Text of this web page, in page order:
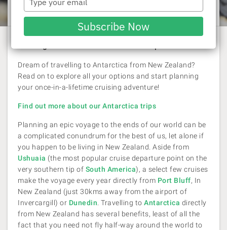
Laura Pattara
Dream of travelling to Antarctica from New Zealand?
Read on to explore all your options and start planning
your once-in-a-lifetime cruising adventure!
Find out more about our Antarctica trips
Planning an epic voyage to the ends of our world can be
a complicated conundrum for the best of us, let alone if
you happen to be living in New Zealand. Aside from
Ushuaia (the most popular cruise departure point on the
very southern tip of South America), a select few cruises
make the voyage every year directly from Port Bluff, In
New Zealand (just 30kms away from the airport of
Invercargill) or Dunedin . Travelling to Antarctica directly
from New Zealand has several benefits, least of all the
fact that you need not fly half-way around the world to
your
email
Subscribe Now